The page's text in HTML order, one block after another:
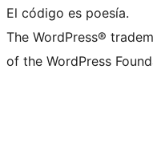
El código es poesía.
The WordPress®
of the WordPress